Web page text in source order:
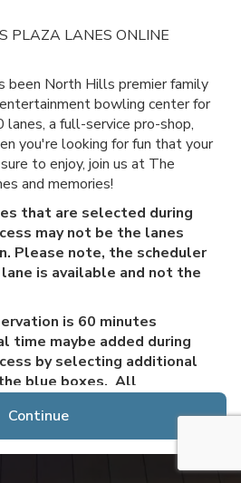
PLAZA LANES ONLINE
been North Hills premier family
bowling center for
a full-service pro-shop,
you're looking for fun that your
to enjoy, join us at The
and memories!
that are selected during
may not be the lanes
Please note, the scheduler
is available and not the
is 60 minutes
time maybe added during
by selecting additional
blue boxes. All
up to 2 months in advance. If
than 6 lanes/30 people
Continue